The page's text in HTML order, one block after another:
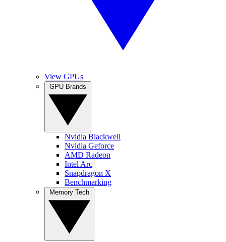
View GPUs
Nvidia Blackwell
Nvidia Geforce
AMD Radeon
Intel Arc
Snapdragon X
Benchmarking